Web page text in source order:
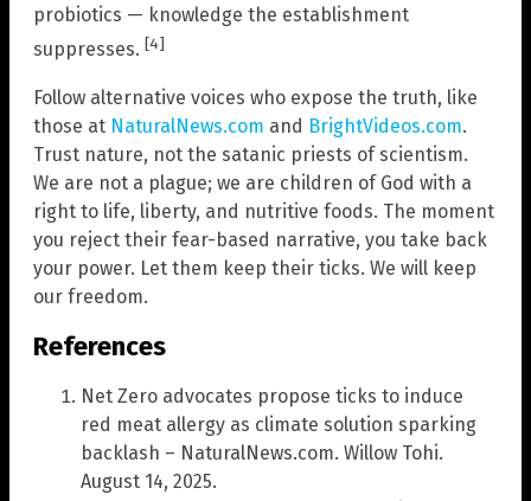
probiotics — knowledge the establishment
suppresses. [4]
Follow alternative voices who expose the truth, like
those at NaturalNews.com and BrightVideos.com.
Trust nature, not the satanic priests of scientism.
We are not a plague; we are children of God with a
right to life, liberty, and nutritive foods. The moment
you reject their fear-based narrative, you take back
your power. Let them keep their ticks. We will keep
our freedom.
References
Net Zero advocates propose ticks to induce
red meat allergy as climate solution sparking
backlash – NaturalNews.com. Willow Tohi.
August 14, 2025.